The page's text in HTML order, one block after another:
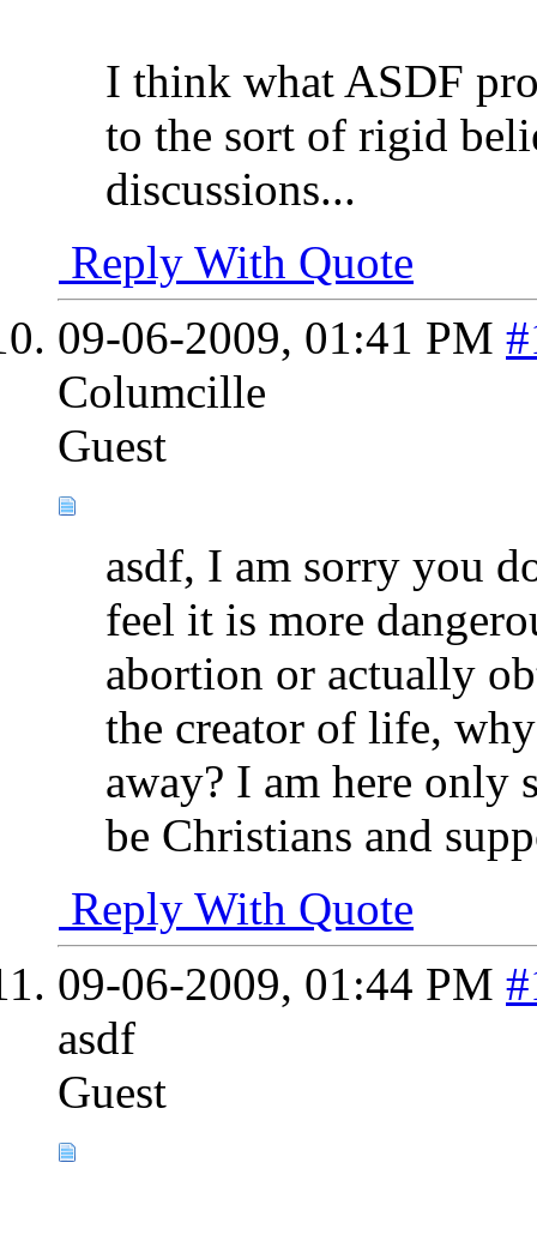
I think what ASDF
to the sort of rigid
discussions...
Reply With Quote
09-06-2009, 01:41 PM
Columcille
Guest
asdf, I am sorry you
feel it is more
abortion or actually
the creator of life,
away? I am here only
be Christians and
Reply With Quote
09-06-2009, 01:44 PM
asdf
Guest